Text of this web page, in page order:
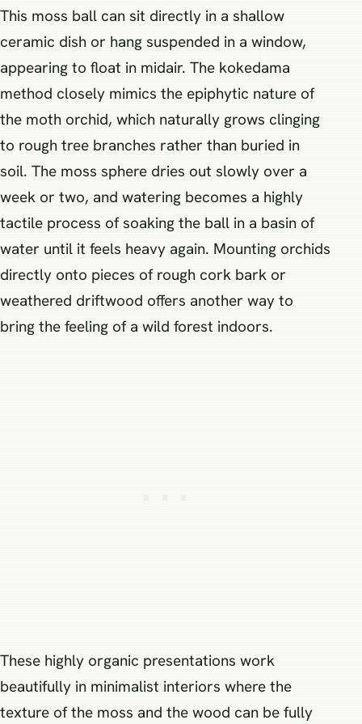
This moss ball can sit directly in a shallow
ceramic dish or hang suspended in a window,
appearing to float in midair. The kokedama
method closely mimics the epiphytic nature of
the moth orchid, which naturally grows clinging
to rough tree branches rather than buried in
soil. The moss sphere dries out slowly over a
week or two, and watering becomes a highly
tactile process of soaking the ball in a basin of
water until it feels heavy again. Mounting orchids
directly onto pieces of rough cork bark or
weathered driftwood offers another way to
bring the feeling of a wild forest indoors.
These highly organic presentations work
beautifully in minimalist interiors where the
texture of the moss and the wood can be fully